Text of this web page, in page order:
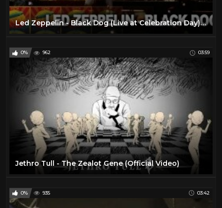
Led Zeppelin - Black Dog (Live at Celebration Day) (Official Video)
0% 962 03:59
Jethro Tull - The Zealot Gene (Official Video)
0% 935 03:42